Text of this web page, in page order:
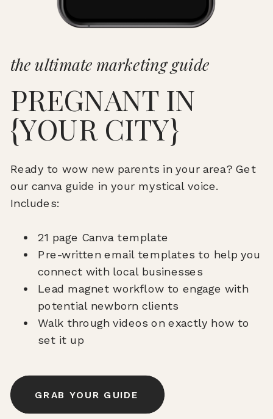
Ready to wow new parents in your area? Get
our canva guide in your mystical voice.
Includes:
21 page Canva template
Pre-written email templates to help you
connect with local businesses
Lead magnet workflow to engage with
potential newborn clients
Walk through videos on exactly how to
set it up
PREGNANT IN
{YOUR CITY}
the ultimate marketing guide
GRAB YOUR GUIDE